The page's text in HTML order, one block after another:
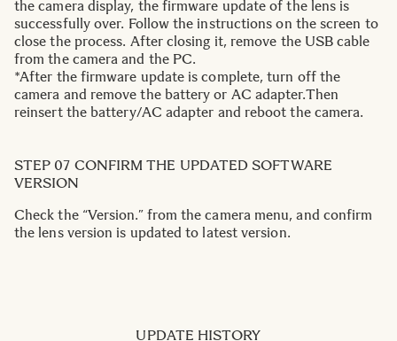
the camera display, the firmware update of the lens is
successfully over. Follow the instructions on the screen to
close the process. After closing it, remove the USB cable
from the camera and the PC.
*After the firmware update is complete, turn off the
camera and remove the battery or AC adapter.Then
reinsert the battery/AC adapter and reboot the camera.
STEP 07 CONFIRM THE UPDATED SOFTWARE
VERSION
Check the “Version.” from the camera menu, and confirm
the lens version is updated to latest version.
UPDATE HISTORY